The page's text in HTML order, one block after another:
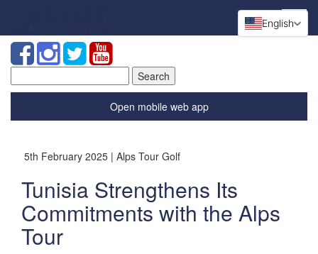
for:
Open mobile web app
5th February 2025 | Alps Tour Golf
Tunisia Strengthens Its
Commitments with the Alps
Tour
English